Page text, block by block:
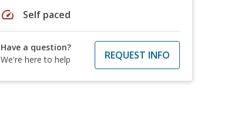
speed Self paced
Have a question?
We're here to help
REQUEST INFO